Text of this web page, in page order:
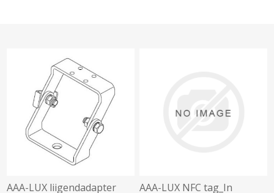
AAA-LUX liigendadapter
AAA-LUX NFC tag_In